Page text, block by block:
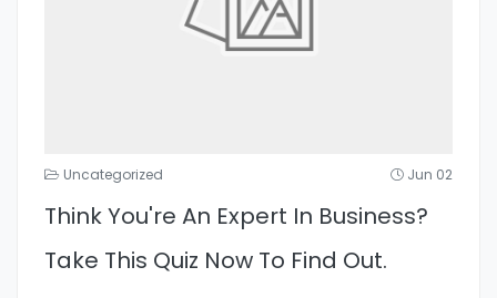
Uncategorized Jun 02
Think You're An Expert In Business?
Take This Quiz Now To Find Out.